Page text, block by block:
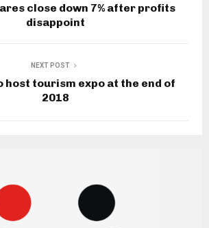
close down 7% after profits
disappoint
NEXT POST
host tourism expo at the end of
2018